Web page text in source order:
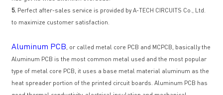
5. Perfect after-sales service is provided by A-TECH CIRCUITS Co., Ltd.
to maximize customer satisfaction.
Aluminum PCB, or called metal core PCB and MCPCB, basically the
Aluminum PCB is the most common metal used and the most popular
type of metal core PCB, it uses a base metal material aluminum as the
heat spreader portion of the printed circuit boards. Aluminum PCB has